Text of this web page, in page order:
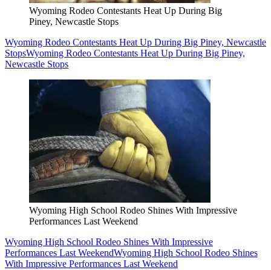
Wyoming Rodeo Contestants Heat Up During Big
Piney, Newcastle Stops
Wyoming Rodeo Contestants Heat Up During Big Piney, Newcastle
StopsWyoming Rodeo Contestants Heat Up During Big Piney,
Newcastle Stops
Wyoming High School Rodeo Shines With Impressive
Performances Last Weekend
Wyoming High School Rodeo Shines With Impressive
Performances Last WeekendWyoming High School Rodeo Shines
With Impressive Performances Last Weekend